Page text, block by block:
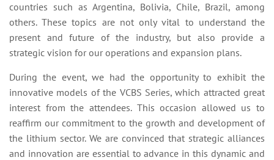
countries such as Argentina, Bolivia, Chile, Brazil, among
others. These topics are not only vital to understand the
present and future of the industry, but also provide a
strategic vision for our operations and expansion plans.
During the event, we had the opportunity to exhibit the
innovative models of the VCBS Series, which attracted great
interest from the attendees. This occasion allowed us to
reaffirm our commitment to the growth and development of
the lithium sector. We are convinced that strategic alliances
and innovation are essential to advance in this dynamic and